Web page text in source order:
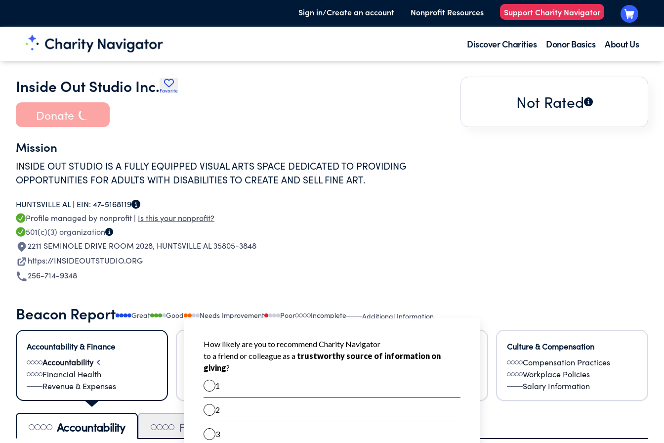
Sign in/Create an account Nonprofit Resources Support Charity Navigator
Discover Charities Donor Basics About Us
Inside Out Studio Inc. Favorite
Donate
Mission
INSIDE OUT STUDIO IS A FULLY EQUIPPED VISUAL ARTS SPACE DEDICATED TO PROVIDING
OPPORTUNITIES FOR ADULTS WITH DISABILITIES TO CREATE AND SELL FINE ART.
HUNTSVILLE AL | EIN: 47-5168119
Profile managed by nonprofit | Is this your nonprofit?
501(c)(3) organization
2211 SEMINOLE DRIVE ROOM 2028, HUNTSVILLE AL 35805-3848
https://INSIDEOUTSTUDIO.ORG
256-714-9348
Not Rated
Beacon Report Great Good Needs Improvement Poor Incomplete Additional Information
Accountability & Finance
Accountability
Financial Health
Revenue & Expenses
Impact & Measurement
Measurement
Learning
Impact
Leadership & Planning
Leadership
Culture & Compensation
Compensation Practices
Workplace Policies
Salary Information
Accountability Financial Health Revenue & Expenses